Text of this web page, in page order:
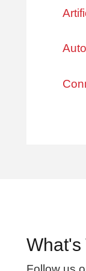
What's